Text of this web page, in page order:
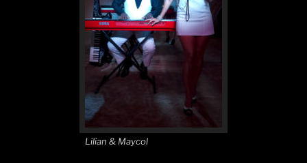
Lilian & Maycol